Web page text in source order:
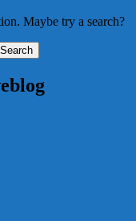
Maybe try a search?